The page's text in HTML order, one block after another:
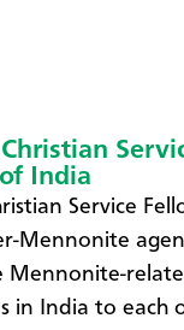
India
Service
Mennonite
Mennonite-
in India to each